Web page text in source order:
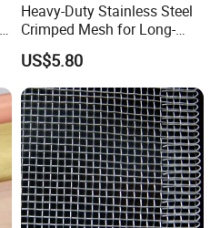
Heavy-Duty Stainless Steel
Crimped Mesh for Long-
Lasting Versatile
Applications
US$5.80